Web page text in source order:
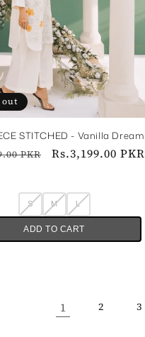
out
STITCHED - Vanilla Dream
PKR
Sale
Rs.3,199.00 PKR
S M L
ADD TO CART
1 2 3